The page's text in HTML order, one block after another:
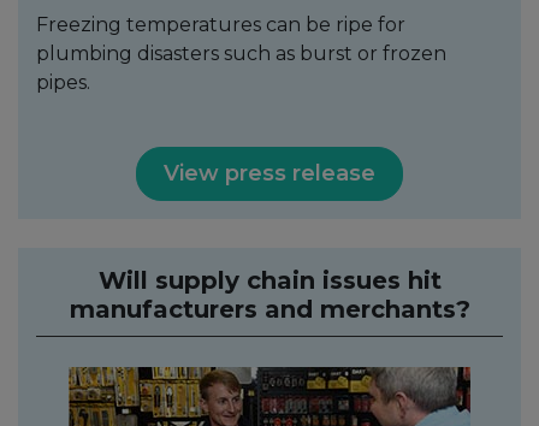
Freezing temperatures can be ripe for
plumbing disasters such as burst or frozen
pipes.
View press release
Will supply chain issues hit
manufacturers and merchants?